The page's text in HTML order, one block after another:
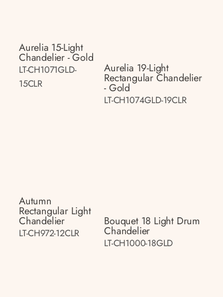
Aurelia 15-Light
Chandelier - Gold
LT-CH1071GLD-
15CLR
Aurelia 19-Light
Rectangular Chandelier
- Gold
LT-CH1074GLD-19CLR
Autumn
Rectangular Light
Chandelier
LT-CH972-12CLR
Bouquet 18 Light Drum
Chandelier
LT-CH1000-18GLD